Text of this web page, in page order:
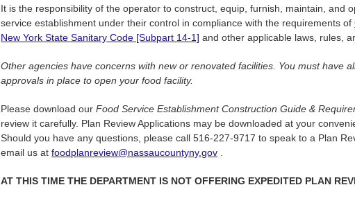
It is the responsibility of the operator to construct, equip, furnish, maintain, and
service establishment under their control in compliance with the requirements of
New York State Sanitary Code [Subpart 14-1] and other applicable laws, rules,
Other agencies have concerns with new or renovated facilities. You must have
approvals in place to open your food facility.
Please download ourFood Service Establishment Construction Guide &
review it carefully. Plan Review Applications may be downloaded at your
Should you have any questions, please call 516-227-9717 to speak to a Plan
email us atfoodplanreview@nassaucountyny.gov
AT THIS TIME THE DEPARTMENT IS NOT OFFERING EXPEDITED PLAN